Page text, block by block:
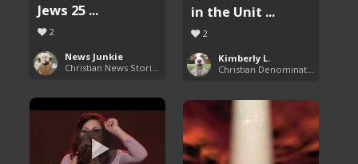
in the Unit ...
2
Kimberly L.
Jews 25 ...
2
News Junkie